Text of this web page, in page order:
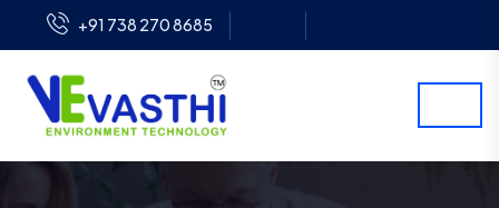
+91 738 270 8685